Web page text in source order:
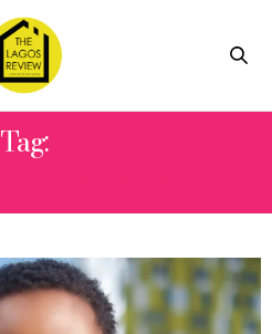
Tag: